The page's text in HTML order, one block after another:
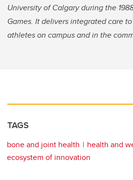
University of Calgary during the
Games. It delivers integrated care
athletes on campus and in the
TAGS
bone and joint health health and
ecosystem of innovation